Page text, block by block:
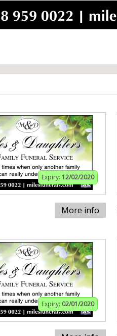
Expiry: 12/02/2020
More info
Expiry: 02/01/2020